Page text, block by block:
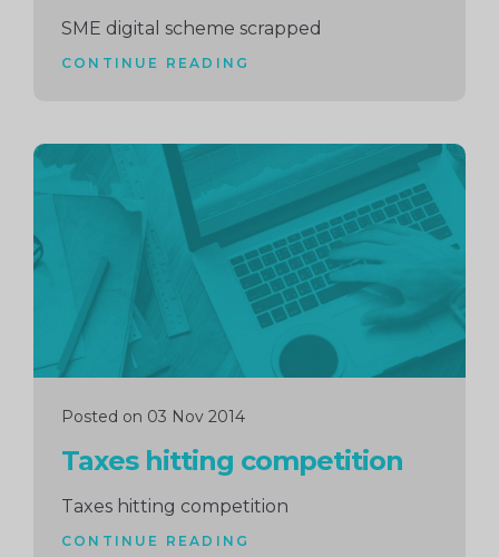
SME digital scheme scrapped
CONTINUE READING
Posted on 03 Nov 2014
Taxes hitting competition
Taxes hitting competition
CONTINUE READING
Continue
reading